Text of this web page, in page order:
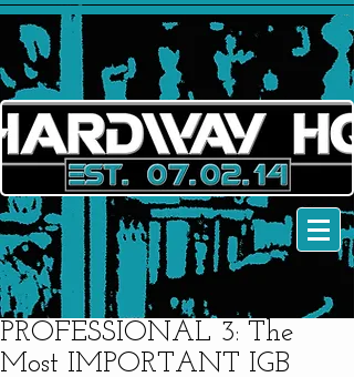
PROFESSIONAL 3: The
Most IMPORTANT IGB